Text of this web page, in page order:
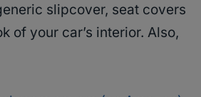
slipcover, seat covers
of your car’s interior. Also,